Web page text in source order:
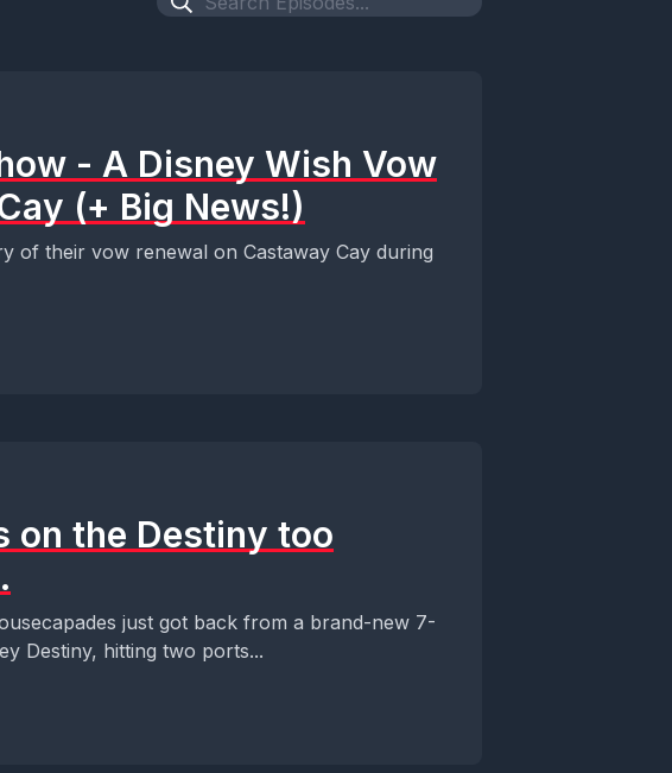
- A Disney Wish Vow
(+ Big News!)
of their vow renewal on Castaway Cay during
on the Destiny too
just got back from a brand-new 7-
Destiny, hitting two ports...